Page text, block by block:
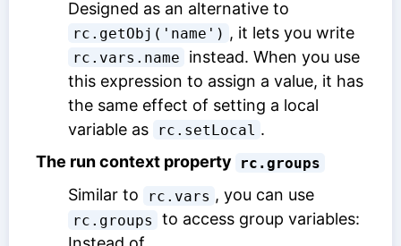
Designed as an alternative to
rc.getObj('name') , it lets you write
rc.vars.name
instead. When you use
this expression to assign a value, it has
the same effect of setting a local
variable as
rc.setLocal .
The run context property
rc.groups
Similar to rc.vars , you can use
rc.groups
to access group variables: